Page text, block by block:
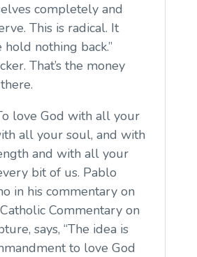
completely and
This is radical. It
nothing back.”
That’s the money
love God with all your
all your soul, and with
and with all your
bit of us. Pablo
in his commentary on
Commentary on
says, “The idea is
to love God